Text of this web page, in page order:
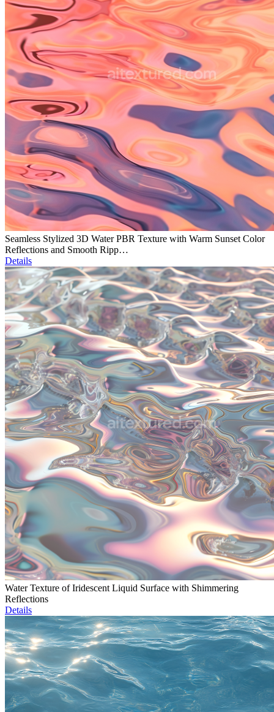
Seamless Stylized 3D Water PBR Texture with Warm Sunset Color
Reflections and Smooth Ripp…
Details
Water Texture of Iridescent Liquid Surface with Shimmering
Reflections
Details